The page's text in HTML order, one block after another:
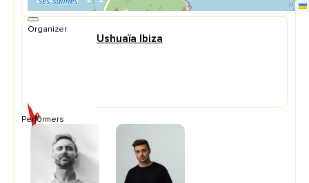
Organizer
Ushuaïa Ibiza
Performers